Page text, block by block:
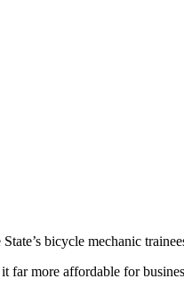
bicycle mechanic
far more affordable for